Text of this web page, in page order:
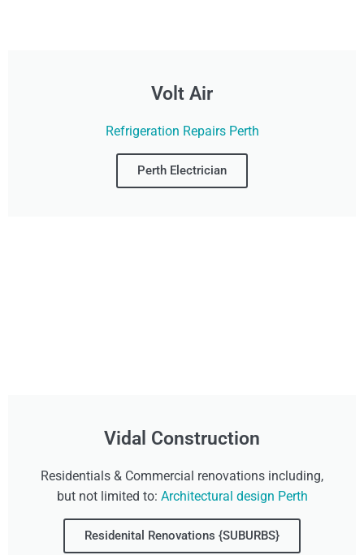
Volt Air
Refrigeration Repairs Perth
Perth Electrician
Vidal Construction
Residentials & Commercial renovations including,
but not limited to: Architectural design Perth
Residenital Renovations {SUBURBS}